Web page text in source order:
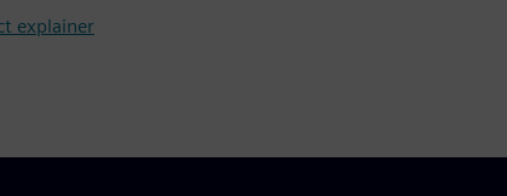
explainer